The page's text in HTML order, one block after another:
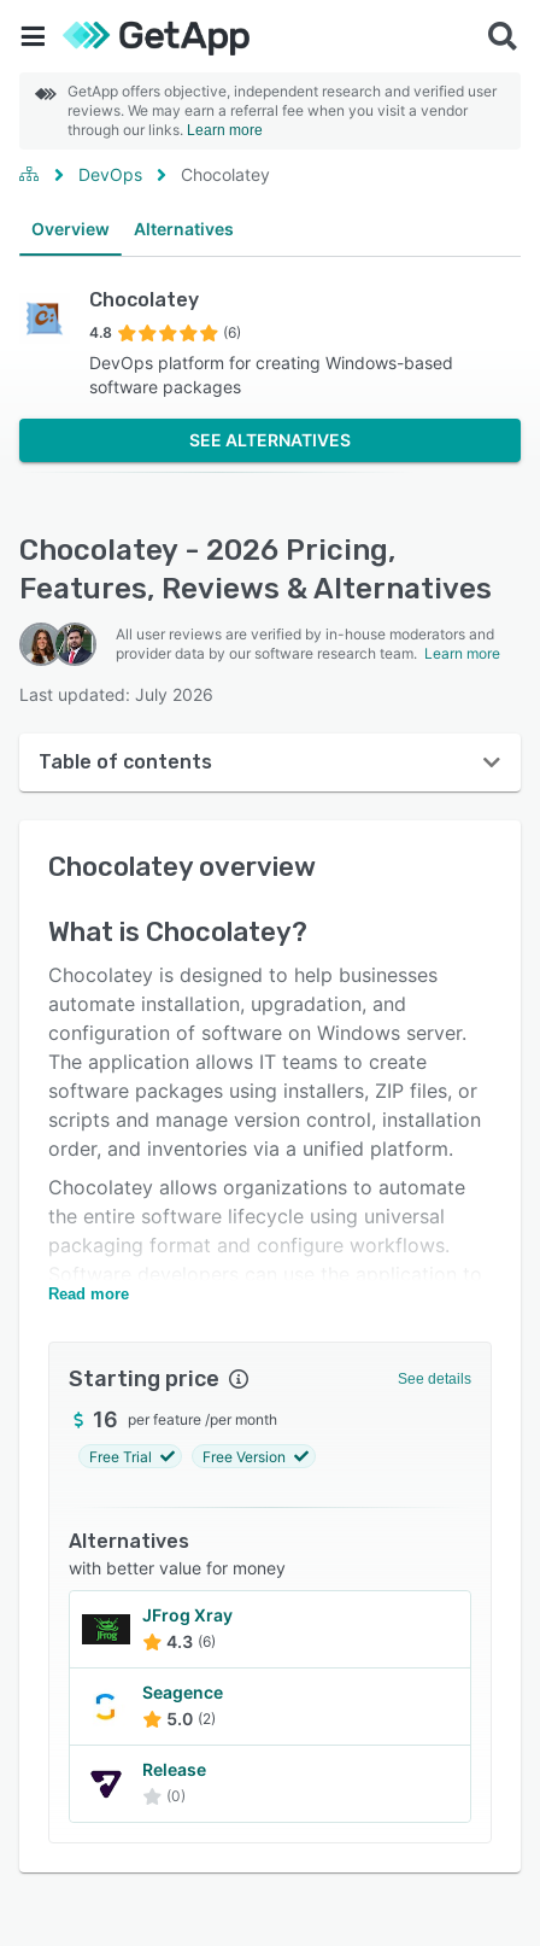
GetApp offers objective, independent research and verified user
reviews. We may earn a referral fee when you visit a vendor
through our links. Learn more
DevOps Chocolatey
Overview Alternatives
Chocolatey
4.8 (6)
DevOps platform for creating Windows-based
software packages
SEE ALTERNATIVES
Chocolatey - 2026 Pricing,
Features, Reviews & Alternatives
All user reviews are verified by in-house moderators and
provider data by our software research team. Learn more
Last updated: July 2026
Table of contents
User interface
Alternatives
Pricing
Integrations
Support options
Related categories
Chocolatey overview
What is Chocolatey?
Chocolatey is designed to help businesses
automate installation, upgradation, and
configuration of software on Windows server.
The application allows IT teams to create
software packages using installers, ZIP files, or
scripts and manage version control, installation
order, and inventories via a unified platform.
Chocolatey allows organizations to automate
the entire software lifecycle using universal
packaging format and configure workflows.
create a private repository of packages, gain
offers a variety of features, such as data
synchronization, permission management,
analytics, productivity tracking, security
Chocolatey facilitates integration with various
third-party applications, such as Puppet, Chef,
Ansible, JFrog Artifactory, Sonatype Nexus,
Jenkins, TeamCity, and more via REST APIs. It
also lets managers track versions of ZIP archive
policies, and manage software upgrades using
sync command functionality.
Read more
Starting price See details
16 per feature /per month
Free Trial Free Version
Alternatives
with better value for money
JFrog Xray
4.3 (6)
Seagence
5.0 (2)
Release
(0)